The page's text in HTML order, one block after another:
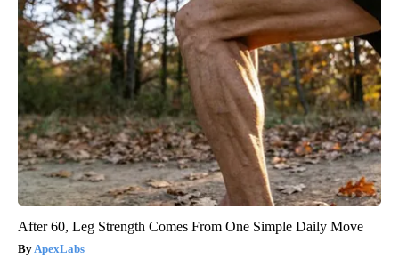
After 60, Leg Strength Comes From One Simple Daily Move
ApexLabs